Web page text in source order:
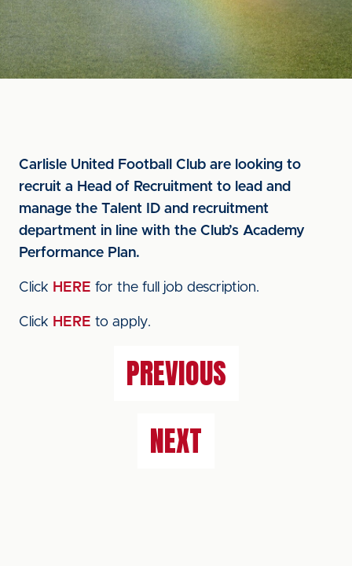
Carlisle United Football Club are looking to
recruit a Head of Recruitment to lead and
manage the Talent ID and recruitment
department in line with the Club’s Academy
Performance Plan.
Click HERE for the full job description.
Click HERE to apply.
PREVIOUS
NEXT